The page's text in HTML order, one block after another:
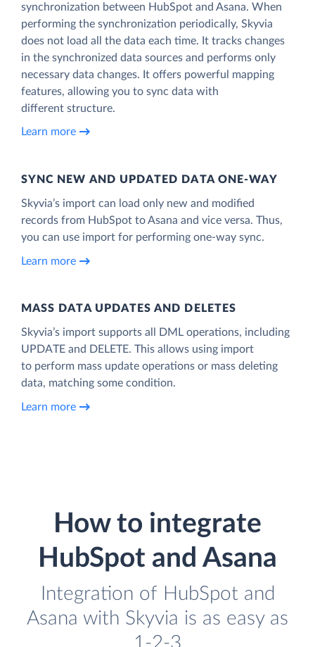
synchronization between HubSpot and Asana. When
performing the synchronization periodically, Skyvia
does not load all the data each time. It tracks changes
in the synchronized data sources and performs only
necessary data changes. It offers powerful mapping
features, allowing you to sync data with
different structure.
Learn more
SYNC NEW AND UPDATED DATA ONE‑WAY
Skyvia’s import can load only new and modified
records from HubSpot to Asana and vice versa. Thus,
you can use import for performing one-way sync.
Learn more
MASS DATA UPDATES AND DELETES
Skyvia’s import supports all DML operations, including
UPDATE and DELETE. This allows using import
to perform mass update operations or mass deleting
data, matching some condition.
Learn more
How to integrate
HubSpot and Asana
Integration of HubSpot and
Asana with Skyvia is as easy as